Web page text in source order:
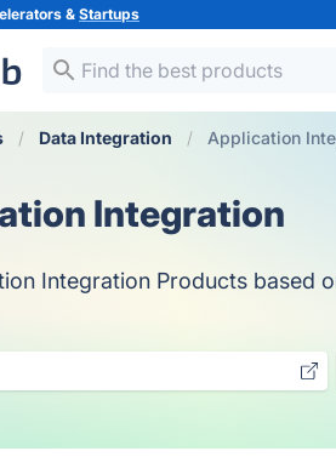
&Startups
Data Integration Application
Integration
Integration Products based